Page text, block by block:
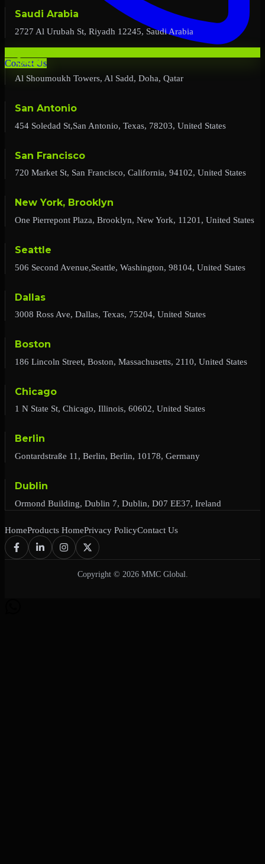
Contact Us
Saudi Arabia
2727 Al Urubah St, Riyadh 12245, Saudi Arabia
Qatar
Al Shoumoukh Towers, Al Sadd, Doha, Qatar
San Antonio
454 Soledad St,San Antonio, Texas, 78203, United States
San Francisco
720 Market St, San Francisco, California, 94102, United States
New York, Brooklyn
One Pierrepont Plaza, Brooklyn, New York, 11201, United States
Seattle
506 Second Avenue,Seattle, Washington, 98104, United States
Dallas
3008 Ross Ave, Dallas, Texas, 75204, United States
Boston
186 Lincoln Street, Boston, Massachusetts, 2110, United States
Chicago
1 N State St, Chicago, Illinois, 60602, United States
Berlin
Gontardstraße 11, Berlin, Berlin, 10178, Germany
Dublin
Ormond Building, Dublin 7, Dublin, D07 EE37, Ireland
HomeProducts HomePrivacy PolicyContact Us
Copyright © 2026 MMC Global.